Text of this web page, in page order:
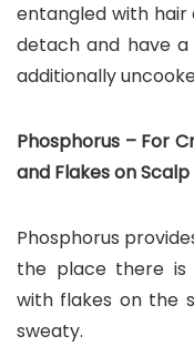
entangled with
detach and have
additionally
Phosphorus – For
and Flakes on Scalp
Phosphorus
the place there is
with flakes on the
sweaty.